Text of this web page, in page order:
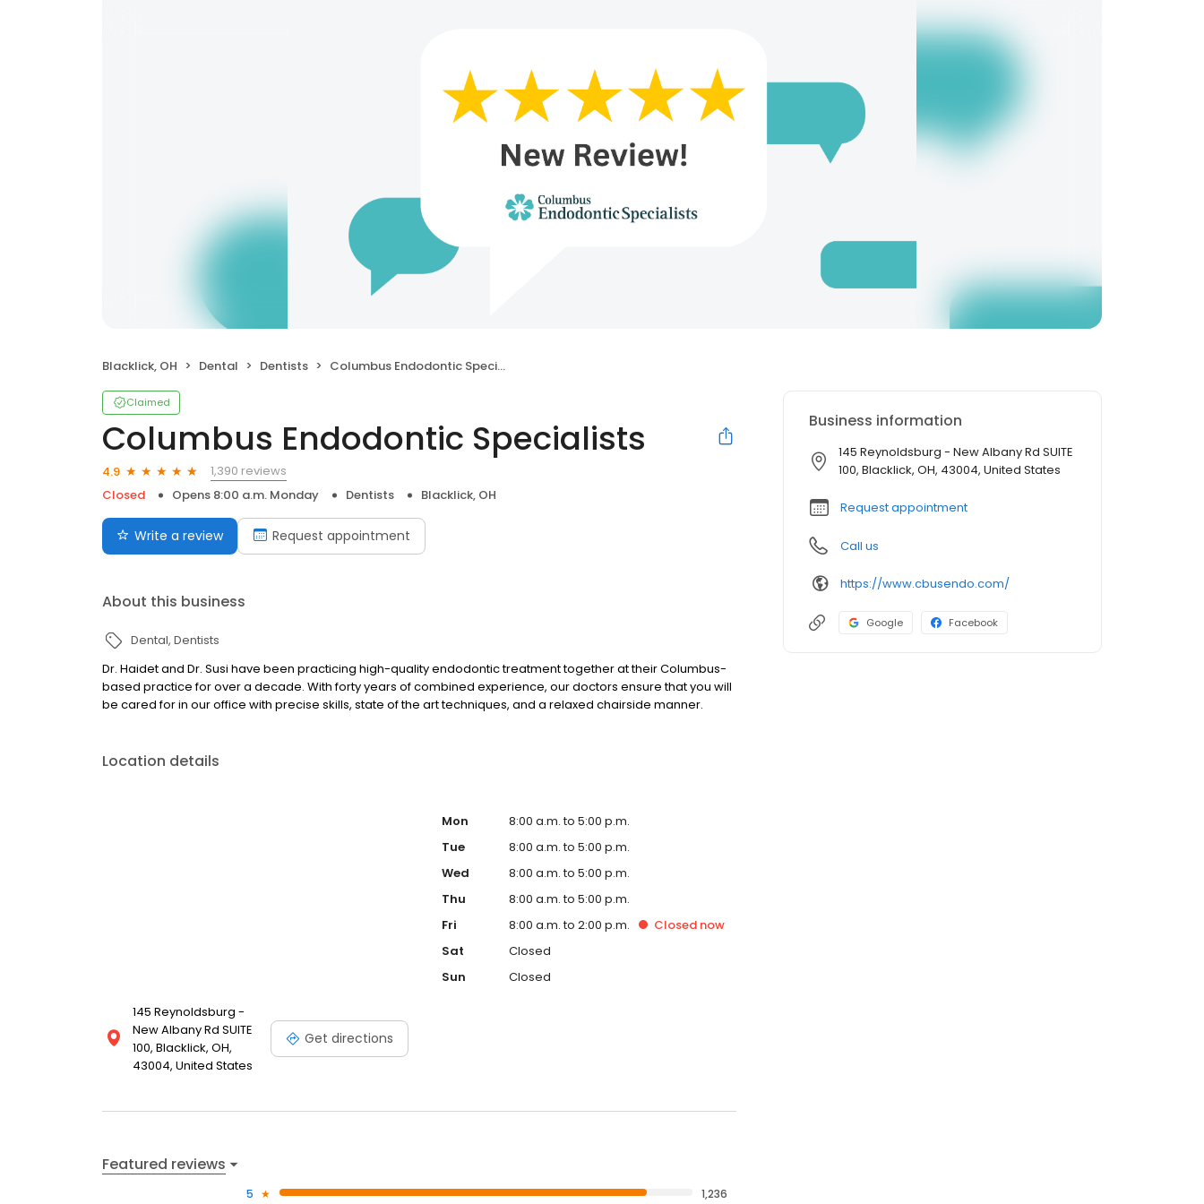
Blacklick, OH Dental Dentists Columbus Endodontic Specialists
Claimed
Columbus Endodontic Specialists
4.9
1,390 reviews
Closed
Opens 8:00 a.m. Monday Dentists Blacklick, OH
Write a review Request appointment
About this business
Dental Dentists
Dr. Haidet and Dr. Susi have been practicing high-quality endodontic treatment together at their Columbus-
based practice for over a decade. With forty years of combined experience, our doctors ensure that you will
be cared for in our office with precise skills, state of the art techniques, and a relaxed chairside manner.
Location details
145 Reynoldsburg -
New Albany Rd SUITE
100, Blacklick, OH,
43004, United States
Get directions
Mon
8:00 a.m. to 5:00 p.m.
Tue
8:00 a.m. to 5:00 p.m.
Wed
8:00 a.m. to 5:00 p.m.
Thu
8:00 a.m. to 5:00 p.m.
Fri
8:00 a.m. to 2:00 p.m. Closed now
Sat
Closed
Sun
Closed
Featured reviews
5 1,236
Business information
145 Reynoldsburg - New Albany Rd SUITE
100, Blacklick, OH, 43004, United States
Request appointment
Call us
https://www.cbusendo.com/
Google Facebook